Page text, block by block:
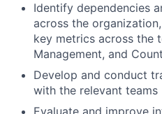
Identify dependencies
across the
key metrics across the
Management, and
Develop and conduct
with the relevant teams